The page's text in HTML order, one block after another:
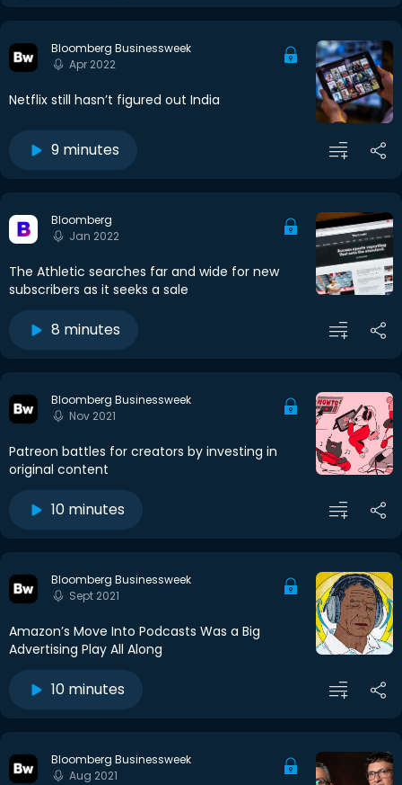
Bloomberg Businessweek
Apr 2022
Netflix still hasn’t figured out India
9 minutes
Bloomberg
Jan 2022
The Athletic searches far and wide for new
subscribers as it seeks a sale
8 minutes
Bloomberg Businessweek
Nov 2021
Patreon battles for creators by investing in
original content
10 minutes
Bloomberg Businessweek
Sept 2021
Amazon’s Move Into Podcasts Was a Big
Advertising Play All Along
10 minutes
Bloomberg Businessweek
Aug 2021